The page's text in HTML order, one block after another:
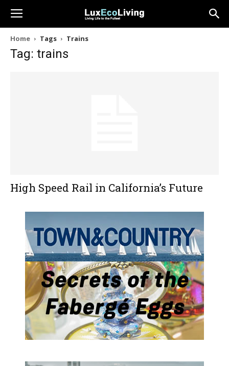
Home Tags Trains
Tag: trains
High Speed Rail in California’s Future